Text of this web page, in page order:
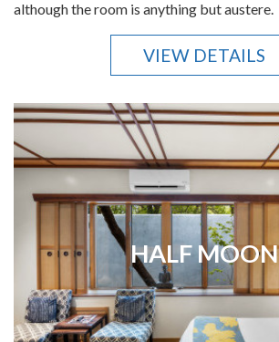
although the room is anything but austere.
VIEW DETAILS
HALF MOON